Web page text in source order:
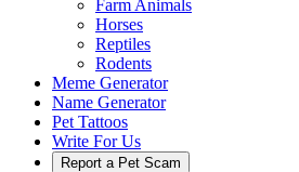
Farm Animals
Horses
Reptiles
Rodents
Meme Generator
Name Generator
Pet Tattoos
Write For Us
Report a Pet Scam